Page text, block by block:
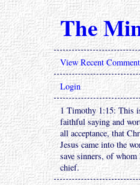
The
View Recent
Login
1 Timothy 1:15: This
faithful saying and
all acceptance, that
Jesus came into the
save sinners, of whom
chief.